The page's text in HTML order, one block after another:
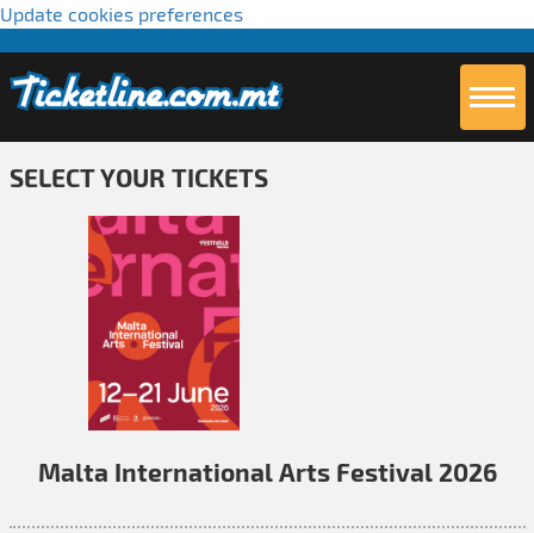
Update cookies preferences
SELECT YOUR TICKETS
Malta International Arts Festival 2026